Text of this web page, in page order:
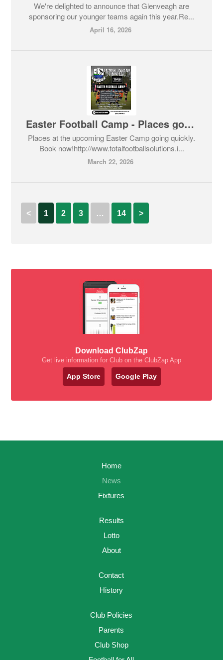
We're delighted to announce that Glenveagh are
sponsoring our younger teams again this year.Re...
April 16, 2026
Easter Football Camp - Places going fast!!!!
Places at the upcoming Easter Camp going quickly.
Book now!http://www.totalfootballsolutions.i...
March 22, 2026
< 1 2 3 … 14 >
Download ClubZap
Get live information for Club on the ClubZap App
App Store Google Play
Home
News
Fixtures
Results
Lotto
About
Contact
History
Club Policies
Parents
Club Shop